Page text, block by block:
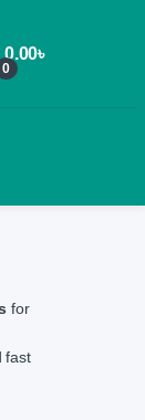
0
0.00৳
for
fast